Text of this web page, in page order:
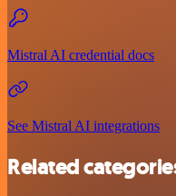
Mistral AI credential docs
See Mistral AI integrations
Related